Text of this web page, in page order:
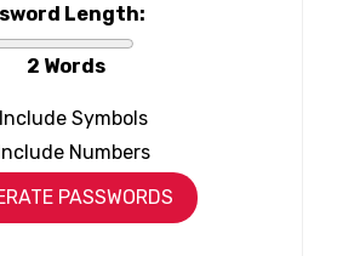
Length:
2 Words
Include Symbols
Numbers